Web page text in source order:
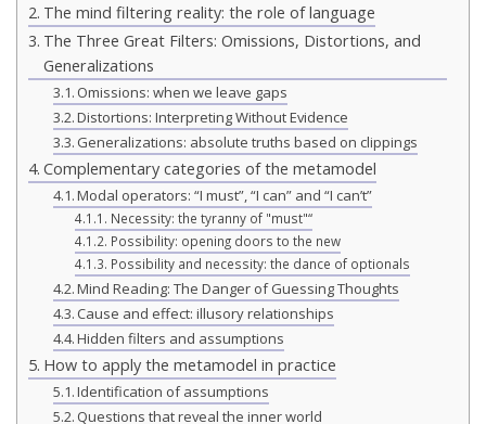
The mind filtering reality: the role of language
The Three Great Filters: Omissions, Distortions, and
Generalizations
Omissions: when we leave gaps
Distortions: Interpreting Without Evidence
Generalizations: absolute truths based on clippings
Complementary categories of the metamodel
Modal operators: “I must”, “I can” and “I can’t”
Necessity: the tyranny of "must"“
Possibility: opening doors to the new
Possibility and necessity: the dance of optionals
Mind Reading: The Danger of Guessing Thoughts
Cause and effect: illusory relationships
Hidden filters and assumptions
How to apply the metamodel in practice
Identification of assumptions
Questions that reveal the inner world